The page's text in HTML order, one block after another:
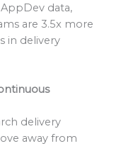
data,
are 3.5x more
in delivery
delivery
away from